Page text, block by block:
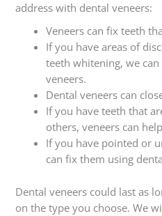
address with dental veneers:
Veneers can fix teeth
If you have areas of
teeth whitening, we
veneers.
Dental veneers can
If you have teeth that
others, veneers can
If you have pointed or
can fix them using
Dental veneers could last as
on the type you choose. We